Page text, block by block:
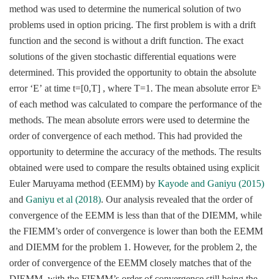
method was used to determine the numerical solution of two
problems used in option pricing. The first problem is with a drift
function and the second is without a drift function. The exact
solutions of the given stochastic differential equations were
determined. This provided the opportunity to obtain the absolute
error ‘E’ at time t=[0,Τ] , where T=1. The mean absolute error Eh
of each method was calculated to compare the performance of the
methods. The mean absolute errors were used to determine the
order of convergence of each method. This had provided the
opportunity to determine the accuracy of the methods. The results
obtained were used to compare the results obtained using explicit
Euler Maruyama method (EEMM) by Kayode and Ganiyu (2015)
and Ganiyu et al (2018). Our analysis revealed that the order of
convergence of the EEMM is less than that of the DIEMM, while
the FIEMM’s order of convergence is lower than both the EEMM
and DIEMM for the problem 1. However, for the problem 2, the
order of convergence of the EEMM closely matches that of the